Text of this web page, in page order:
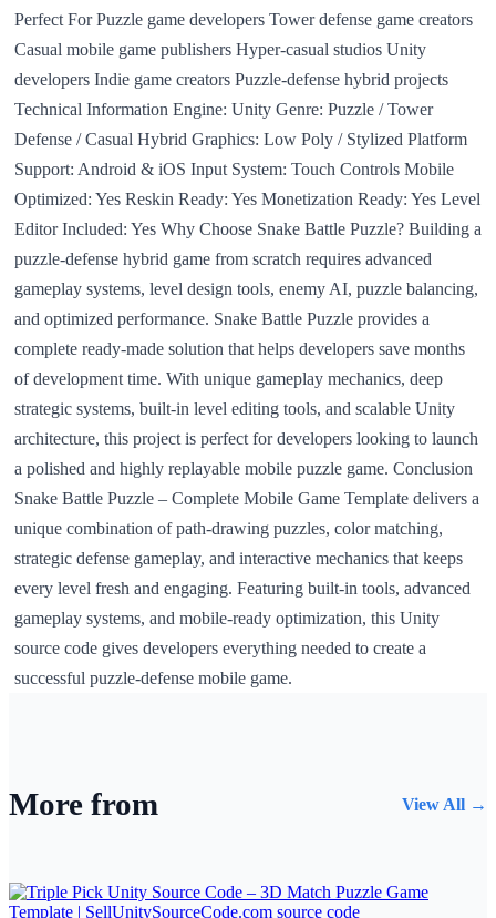
Perfect For Puzzle game developers Tower defense game creators
Casual mobile game publishers Hyper-casual studios Unity
developers Indie game creators Puzzle-defense hybrid projects
Technical Information Engine: Unity Genre: Puzzle / Tower
Defense / Casual Hybrid Graphics: Low Poly / Stylized Platform
Support: Android & iOS Input System: Touch Controls Mobile
Optimized: Yes Reskin Ready: Yes Monetization Ready: Yes Level
Editor Included: Yes Why Choose Snake Battle Puzzle? Building a
puzzle-defense hybrid game from scratch requires advanced
gameplay systems, level design tools, enemy AI, puzzle balancing,
and optimized performance. Snake Battle Puzzle provides a
complete ready-made solution that helps developers save months
of development time. With unique gameplay mechanics, deep
strategic systems, built-in level editing tools, and scalable Unity
architecture, this project is perfect for developers looking to launch
a polished and highly replayable mobile puzzle game. Conclusion
Snake Battle Puzzle – Complete Mobile Game Template delivers a
unique combination of path-drawing puzzles, color matching,
strategic defense gameplay, and interactive mechanics that keeps
every level fresh and engaging. Featuring built-in tools, advanced
gameplay systems, and mobile-ready optimization, this Unity
source code gives developers everything needed to create a
successful puzzle-defense mobile game.
More from View All →